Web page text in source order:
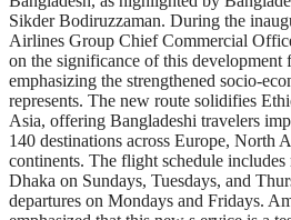
Sikder Bodiruzzaman. During the
Airlines Group Chief Commercial
on the significance of this development
emphasizing the strengthened socio-
represents. The new route solidifies
Asia, offering Bangladeshi travelers
140 destinations across Europe, North
continents. The flight schedule
Dhaka on Sundays, Tuesdays, and
departures on Mondays and Fridays.